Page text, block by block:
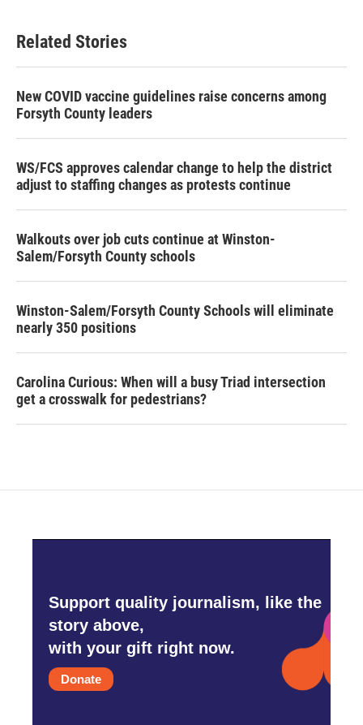
Related Stories
New COVID vaccine guidelines raise concerns among
Forsyth County leaders
WS/FCS approves calendar change to help the district
adjust to staffing changes as protests continue
Walkouts over job cuts continue at Winston-
Salem/Forsyth County schools
Winston-Salem/Forsyth County Schools will eliminate
nearly 350 positions
Carolina Curious: When will a busy Triad intersection
get a crosswalk for pedestrians?
Support quality journalism, like the
story above,
with your gift right now.
Donate